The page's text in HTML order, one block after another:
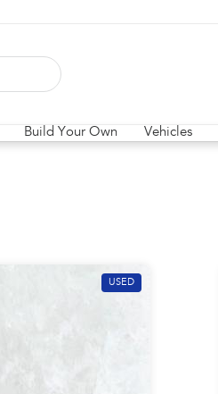
Build Your Own Vehicles
USED